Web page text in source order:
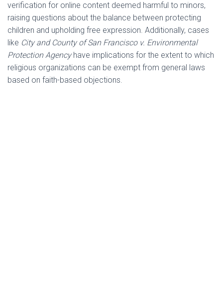
verification for online content deemed harmful to minors,
raising questions about the balance between protecting
children and upholding free expression. Additionally, cases
like City and County of San Francisco v. Environmental
Protection Agencyhave implications for the extent to which
religious organizations can be exempt from general laws
based on faith-based objections.